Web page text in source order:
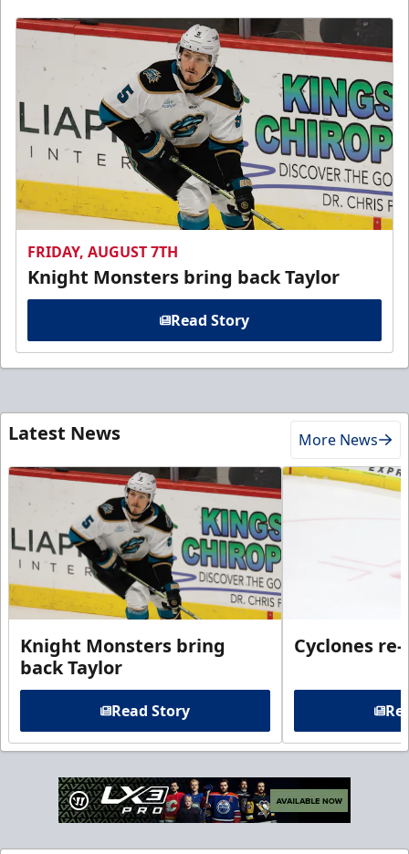
FRIDAY, AUGUST 7TH
Knight Monsters bring back Taylor
Read Story
Latest News More News
Knight Monsters bring
back Taylor
Read Story
Cyclones